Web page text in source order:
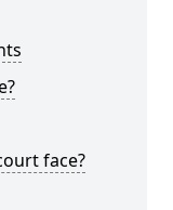
face?